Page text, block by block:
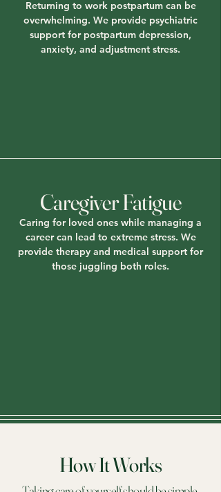
Returning to work postpartum can be
overwhelming. We provide psychiatric
support for postpartum depression,
anxiety, and adjustment stress.
Caregiver Fatigue
Caring for loved ones while managing a
career can lead to extreme stress. We
provide therapy and medical support for
those juggling both roles.
How It Works